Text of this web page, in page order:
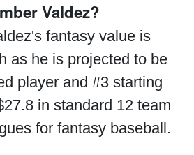
Valdez?
fantasy value is
as he is projected to be
player and #3 starting
in standard 12 team
for fantasy baseball.